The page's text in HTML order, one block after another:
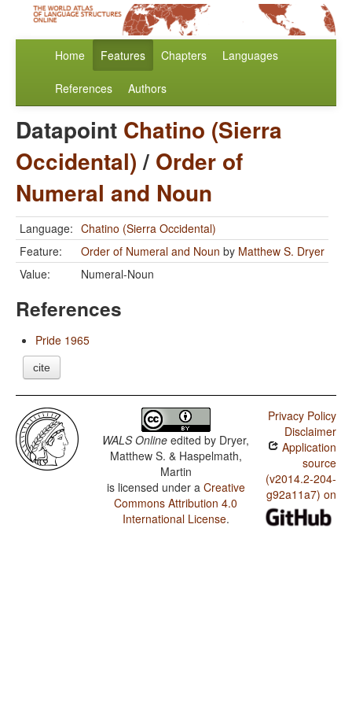
Home Features Chapters Languages
References Authors
Datapoint Chatino (Sierra
Occidental)/ Order of
Numeral and Noun
Language: Chatino (Sierra Occidental)
Feature:
Order of Numeral and Noun by Matthew S. Dryer
Value:
Numeral-Noun
References
Pride 1965
cite
WALS Online edited by Dryer,
Matthew S. & Haspelmath,
Martin
is licensed under a Creative
Commons Attribution 4.0
International License.
Privacy Policy
Disclaimer
Application
source
(v2014.2-204-
g92a11a7) on